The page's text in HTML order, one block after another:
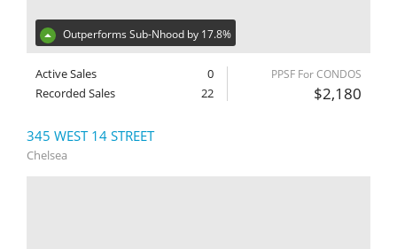
Outperforms Sub-Nhood by 17.8%
Active Sales
0
Recorded Sales
22
PPSF For CONDOS
$2,180
345 WEST 14 STREET
Chelsea